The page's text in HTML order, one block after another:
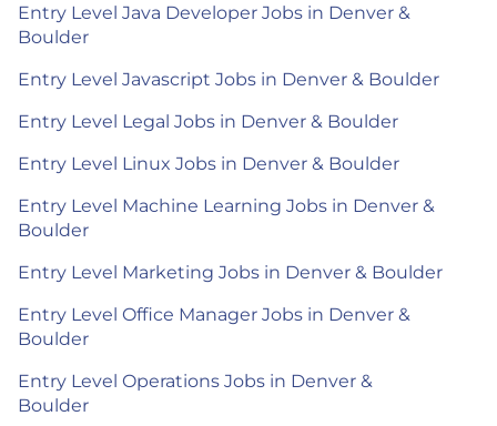
Entry Level Java Developer Jobs in Denver &
Boulder
Entry Level Javascript Jobs in Denver & Boulder
Entry Level Legal Jobs in Denver & Boulder
Entry Level Linux Jobs in Denver & Boulder
Entry Level Machine Learning Jobs in Denver &
Boulder
Entry Level Marketing Jobs in Denver & Boulder
Entry Level Office Manager Jobs in Denver &
Boulder
Entry Level Operations Jobs in Denver &
Boulder